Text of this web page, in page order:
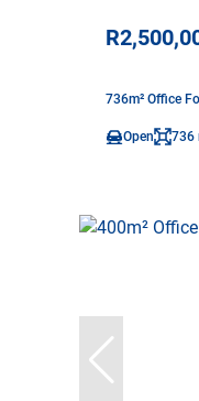
736m² Office
Open 736